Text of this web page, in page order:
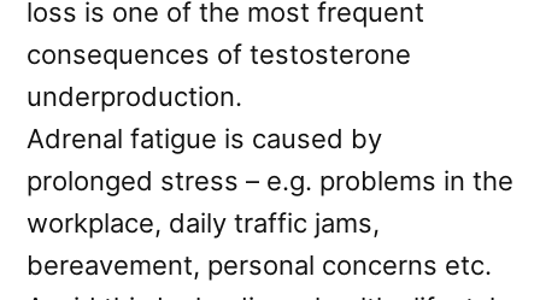
loss is one of the most frequent
consequences of testosterone
underproduction.
Adrenal fatigue is caused by
prolonged stress – e.g. problems in the
workplace, daily traffic jams,
bereavement, personal concerns etc.